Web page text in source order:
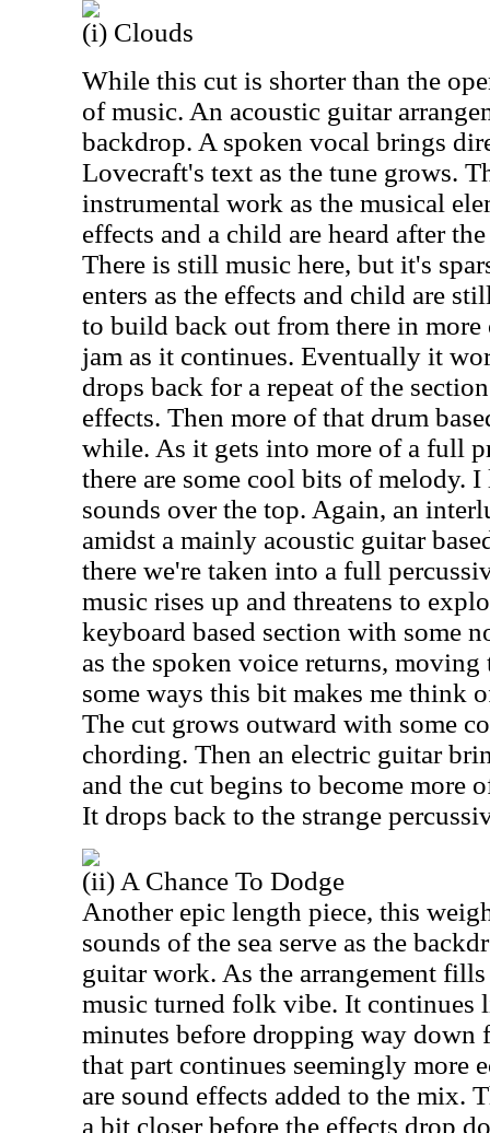
(i) Clouds
While this cut is shorter than the
of music. An acoustic guitar
backdrop. A spoken vocal brings
Lovecraft's text as the tune grows.
instrumental work as the musical
effects and a child are heard after
There is still music here, but it's
enters as the effects and child are
to build back out from there in
jam as it continues. Eventually it
drops back for a repeat of the
effects. Then more of that drum
while. As it gets into more of a full
there are some cool bits of melody.
sounds over the top. Again, an
amidst a mainly acoustic guitar
there we're taken into a full
music rises up and threatens to
keyboard based section with some
as the spoken voice returns,
some ways this bit makes me think
The cut grows outward with some
chording. Then an electric guitar
and the cut begins to become more
It drops back to the strange
(ii) A Chance To Dodge
Another epic length piece, this
sounds of the sea serve as the
guitar work. As the arrangement
music turned folk vibe. It continues
minutes before dropping way down
that part continues seemingly more
are sound effects added to the mix.
a bit closer before the effects drop